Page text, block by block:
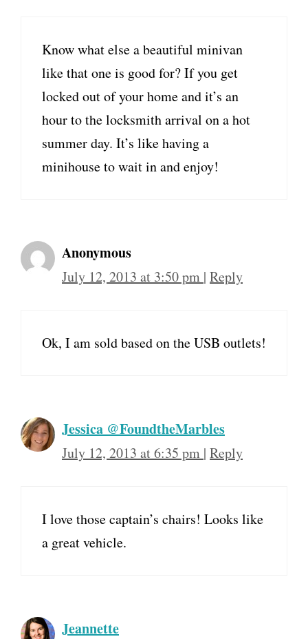
Know what else a beautiful minivan
like that one is good for? If you get
locked out of your home and it’s an
hour to the locksmith arrival on a hot
summer day. It’s like having a
minihouse to wait in and enjoy!
Anonymous
July 12, 2013 at 3:50 pm | Reply
Ok, I am sold based on the USB outlets!
Jessica @FoundtheMarbles
July 12, 2013 at 6:35 pm | Reply
I love those captain’s chairs! Looks like
a great vehicle.
Jeannette